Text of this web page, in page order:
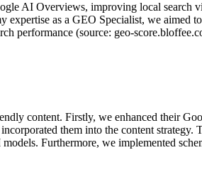
AI Overviews, improving local
as a GEO Specialist, we aimed
performance (source: geo-
content. Firstly, we enhanced their
them into the content strategy.
Furthermore, we implemented